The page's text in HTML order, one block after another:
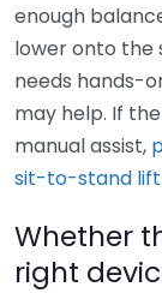
enough
lower onto the
needs hands-
may help. If
manual assist,
sit-to-stand
Whether
right